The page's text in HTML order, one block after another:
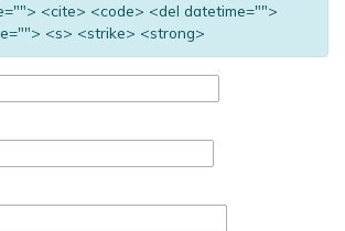
<cite> <code> <del datetime="">
<s> <strike> <strong>